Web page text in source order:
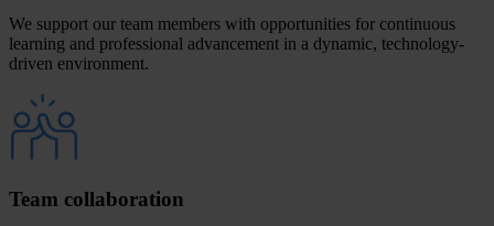
We support our team members with opportunities for continuous
learning and professional advancement in a dynamic, technology-
driven environment.
Team collaboration